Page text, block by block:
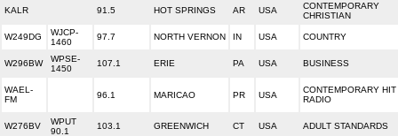
KALR 91.5 HOT SPRINGS AR USA
CONTEMPORARY
CHRISTIAN
W249DG
WJCP-
1460
97.7 NORTH VERNON IN USA COUNTRY
W296BW
WPSE-
1450
107.1 ERIE PA USA BUSINESS
WAEL-
FM
96.1 MARICAO PR USA
CONTEMPORARY HIT
RADIO
W276BV
WPUT
90.1
103.1 GREENWICH CT USA ADULT STANDARDS